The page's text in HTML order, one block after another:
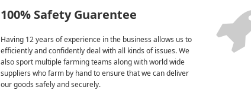
100% Safety Guarentee
Having 12 years of experience in the business allows us to
efficiently and confidently deal with all kinds of issues. We
also sport multiple farming teams along with world wide
suppliers who farm by hand to ensure that we can deliver
our goods safely and securely.